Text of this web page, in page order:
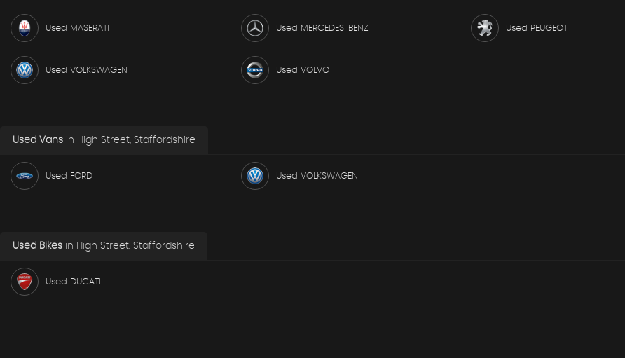
Used MASERATI Used MERCEDES-BENZ Used PEUGEOT
Used VOLKSWAGEN Used VOLVO
Used Vans in High Street, Staffordshire
Used FORD Used VOLKSWAGEN
Used Bikes in High Street, Staffordshire
Used DUCATI